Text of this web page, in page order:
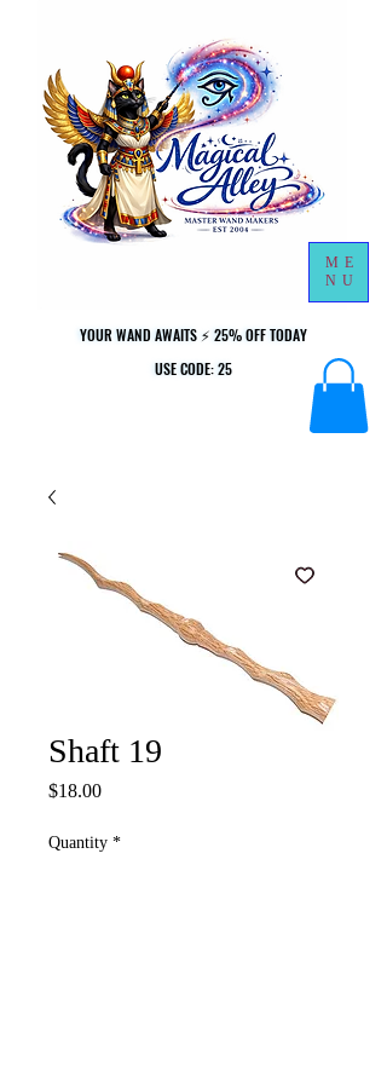
YOUR WAND AWAITS ⚡ 25% OFF TODAY
USE CODE: 25
YOUR WAND AWAITS ⚡ 25% OFF TODAY
USE CODE: 25
ME
NU
Shaft 19
$18.00Price
Quantity *